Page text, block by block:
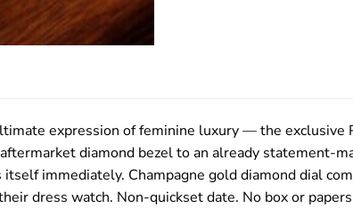
expression of feminine luxury — the
diamond bezel to an already statement-
immediately. Champagne gold diamond dial
dress watch. Non-quickset date. No box or